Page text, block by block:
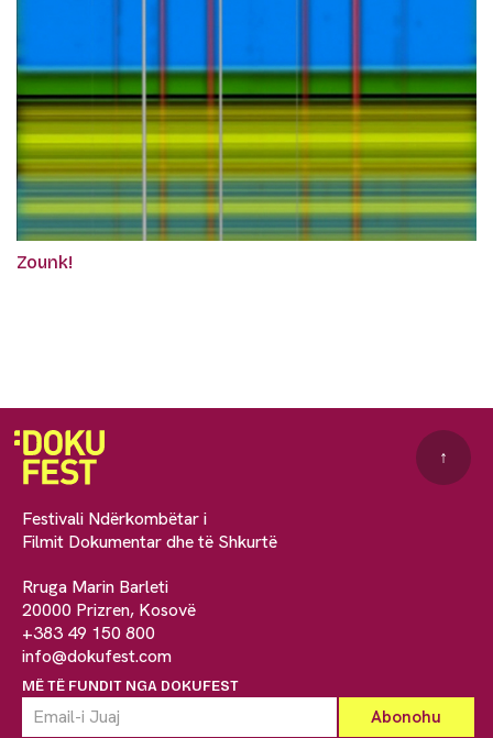
Zounk!
Festivali Ndërkombëtar i
Filmit Dokumentar dhe të Shkurtë
Rruga Marin Barleti
20000 Prizren, Kosovë
+383 49 150 800
info@dokufest.com
MË TË FUNDIT NGA DOKUFEST
↑